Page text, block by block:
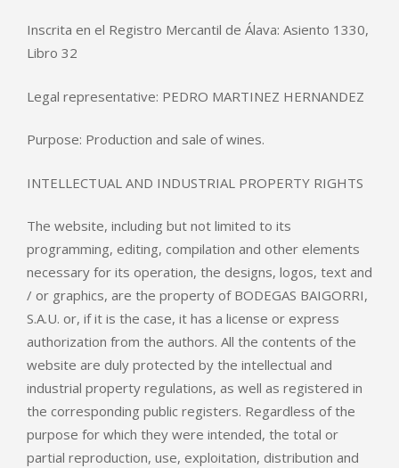
Inscrita en el Registro Mercantil de Álava: Asiento 1330,
Libro 32
Legal representative: PEDRO MARTINEZ HERNANDEZ
Purpose: Production and sale of wines.
INTELLECTUAL AND INDUSTRIAL PROPERTY RIGHTS
The website, including but not limited to its
programming, editing, compilation and other elements
necessary for its operation, the designs, logos, text and
/ or graphics, are the property of BODEGAS BAIGORRI,
S.A.U. or, if it is the case, it has a license or express
authorization from the authors. All the contents of the
website are duly protected by the intellectual and
industrial property regulations, as well as registered in
the corresponding public registers. Regardless of the
purpose for which they were intended, the total or
partial reproduction, use, exploitation, distribution and